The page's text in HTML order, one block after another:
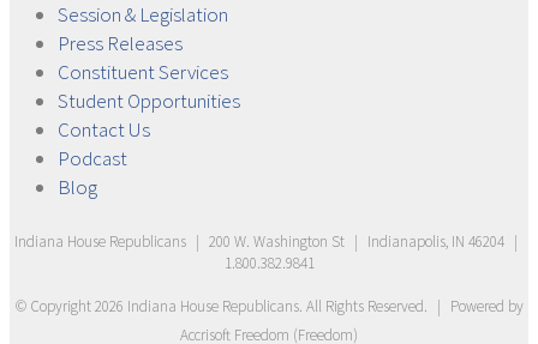
Session & Legislation
Press Releases
ConstituentServices
StudentOpportunities
ContactUs
Podcast
Blog
Indiana House Republicans | 200 W. Washington St | Indianapolis, IN 46204 |
1.800.382.9841
© Copyright2026 Indiana House Republicans. All Rights Reserved. | Powered by
Accrisoft Freedom (Freedom)